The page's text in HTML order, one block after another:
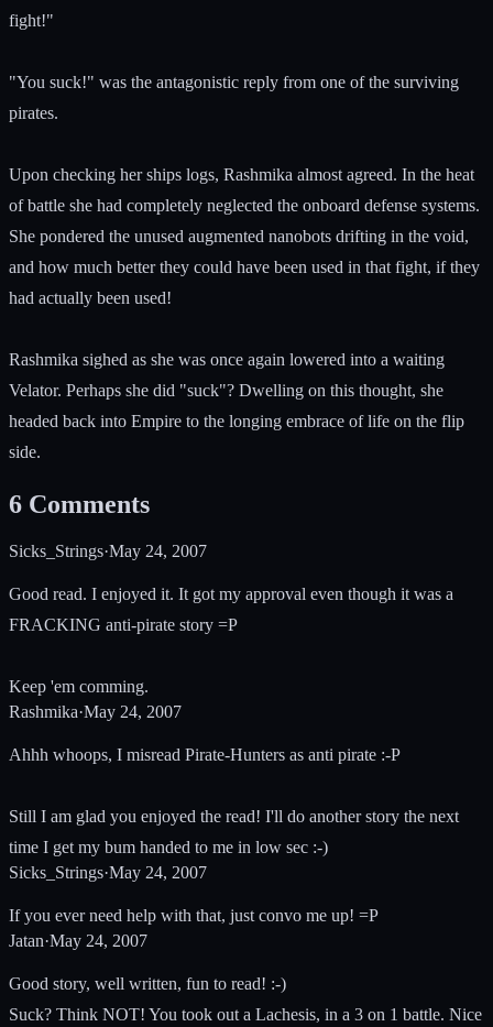
fight!"
"You suck!" was the antagonistic reply from one of the surviving
pirates.
Upon checking her ships logs, Rashmika almost agreed. In the heat
of battle she had completely neglected the onboard defense systems.
She pondered the unused augmented nanobots drifting in the void,
and how much better they could have been used in that fight, if they
had actually been used!
Rashmika sighed as she was once again lowered into a waiting
Velator. Perhaps she did "suck"? Dwelling on this thought, she
headed back into Empire to the longing embrace of life on the flip
side.
6 Comments
Sicks_Strings·May 24, 2007
Good read. I enjoyed it. It got my approval even though it was a
FRACKING anti-pirate story =P
Keep 'em comming.
Rashmika·May 24, 2007
Ahhh whoops, I misread Pirate-Hunters as anti pirate :-P
Still I am glad you enjoyed the read! I'll do another story the next
time I get my bum handed to me in low sec :-)
Sicks_Strings·May 24, 2007
If you ever need help with that, just convo me up! =P
Jatan·May 24, 2007
Good story, well written, fun to read! :-)
Suck? Think NOT! You took out a Lachesis, in a 3 on 1 battle. Nice